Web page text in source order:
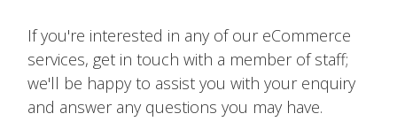
If you're interested in any of our eCommerce
services, get in touch with a member of staff;
we'll be happy to assist you with your enquiry
and answer any questions you may have.